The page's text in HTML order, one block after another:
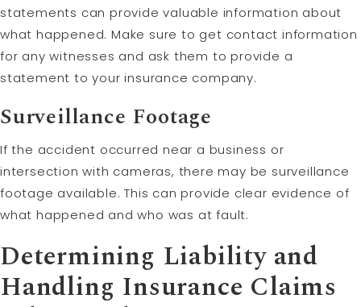
statements can provide valuable information about
what happened. Make sure to get contact information
for any witnesses and ask them to provide a
statement to your insurance company.
Surveillance Footage
If the accident occurred near a business or
intersection with cameras, there may be surveillance
footage available. This can provide clear evidence of
what happened and who was at fault.
Determining Liabilityand
Handling Insurance Claims